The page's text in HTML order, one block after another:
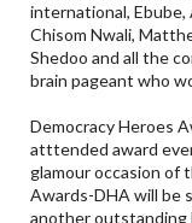
international, Ebube,
Chisom Nwali,
Shedoo and all the
brain pageant who
Democracy Heroes
atttended award
glamour occasion of
Awards-DHA will be
another outstanding